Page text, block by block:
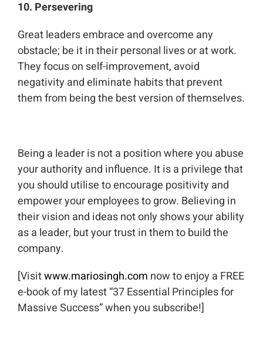
10. Persevering
Great leaders embrace and overcome any
obstacle; be it in their personal lives or at work.
They focus on self-improvement, avoid
negativity and eliminate habits that prevent
them from being the best version of themselves.
Being a leader is not a position where you abuse
your authority and influence. It is a privilege that
you should utilise to encourage positivity and
empower your employees to grow. Believing in
their vision and ideas not only shows your ability
as a leader, but your trust in them to build the
company.
[Visitwww.mariosingh.com now to enjoy a FREE
e-book of my latest “37 Essential Principles for
Massive Success” when you subscribe!]